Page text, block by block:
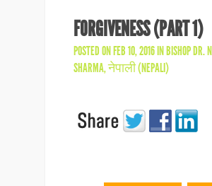
FORGIVENESS (PART 1)
POSTED ON FEB 10, 2016 INBISHOP DR.
SHARMA,नेपाली (NEPALI)